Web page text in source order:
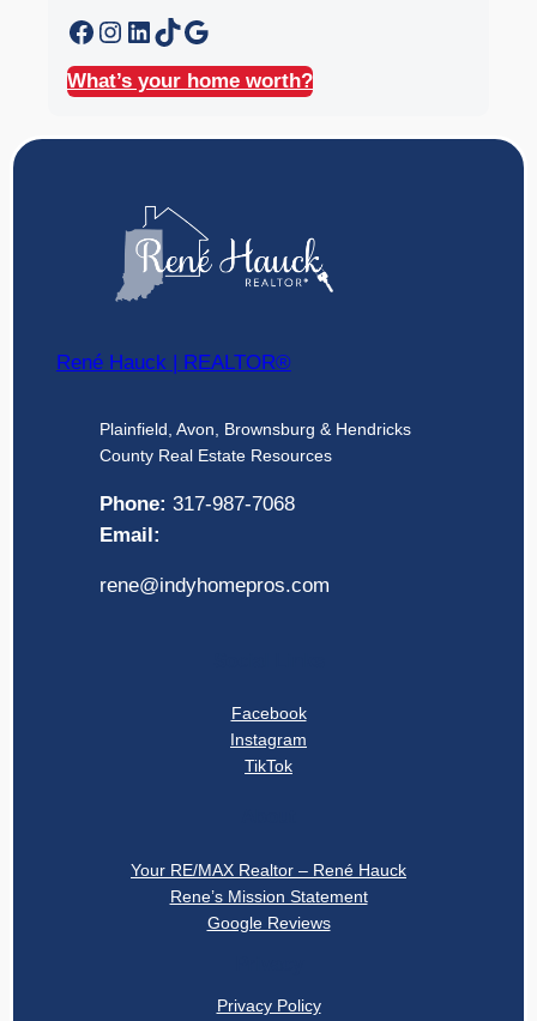
Facebook Instagram LinkedIn TikTok Google
What’s your home worth?
René Hauck | REALTOR®
Plainfield, Avon, Brownsburg & Hendricks
County Real Estate Resources
Phone: 317-987-7068
Email:
rene@indyhomepros.com
Facebook
Instagram
TikTok
Your RE/MAX Realtor – René Hauck
Rene’s Mission Statement
Google Reviews
Privacy Policy